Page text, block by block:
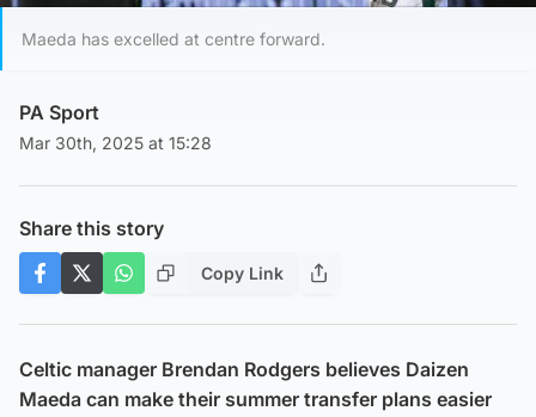
Maeda has excelled at centre forward.
PA Sport
Mar 30th, 2025 at 15:28
Share this story
Copy Link
Celtic manager Brendan Rodgers believes Daizen
Maeda can make their summer transfer plans easier